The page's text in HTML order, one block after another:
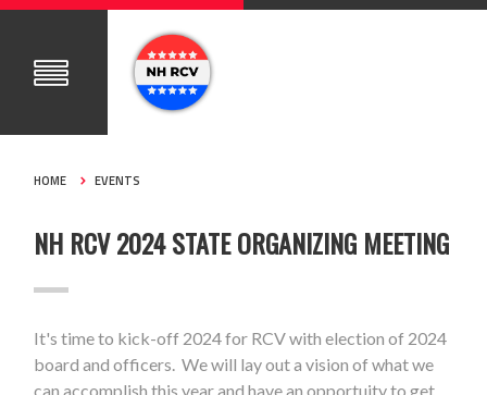
HOME EVENTS
NH RCV 2024 STATE ORGANIZING MEETING
It's time to kick-off 2024 for RCV with election of 2024
board and officers. We will lay out a vision of what we
can accomplish this year and have an opportuity to get